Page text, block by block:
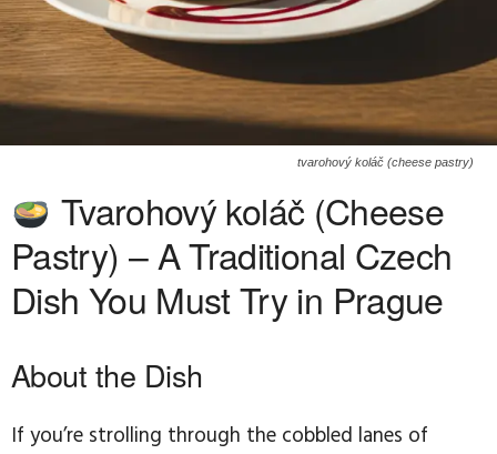
tvarohový koláč (cheese pastry)
Tvarohový koláč (Cheese
Pastry) – A Traditional Czech
Dish You Must Try in Prague
About the Dish
If you’re strolling through the cobbled lanes of